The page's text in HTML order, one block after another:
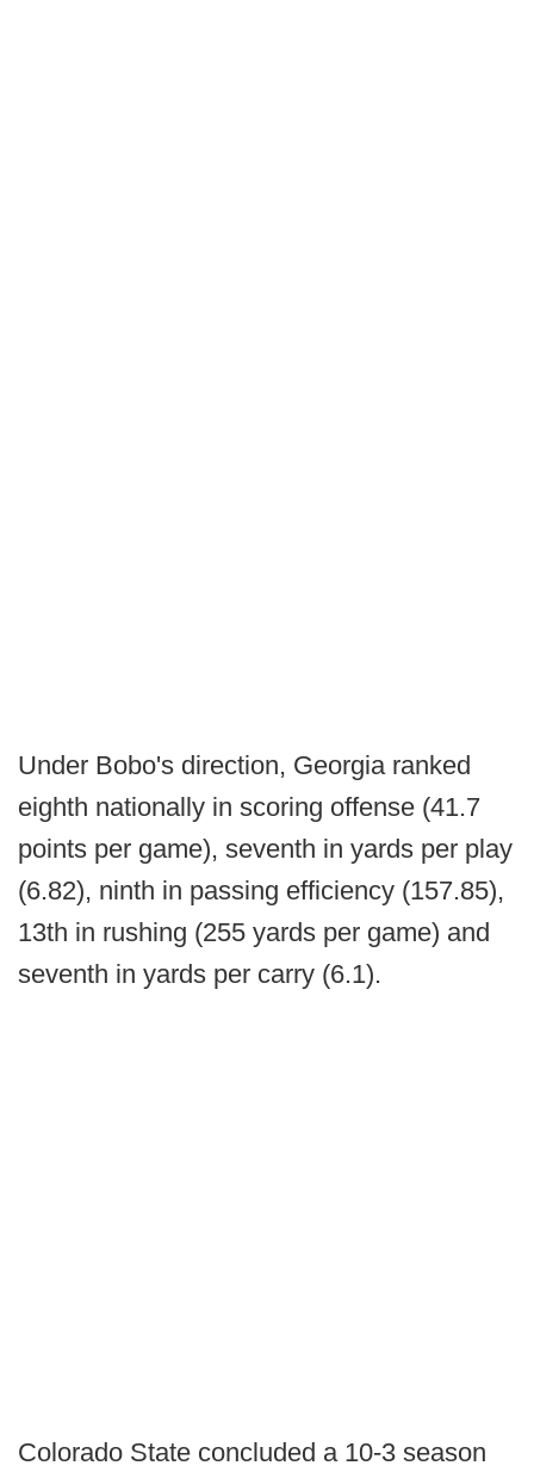
Under Bobo's direction, Georgia ranked
eighth nationally in scoring offense (41.7
points per game), seventh in yards per play
(6.82), ninth in passing efficiency (157.85),
13th in rushing (255 yards per game) and
seventh in yards per carry (6.1).
Colorado State concluded a 10-3 season